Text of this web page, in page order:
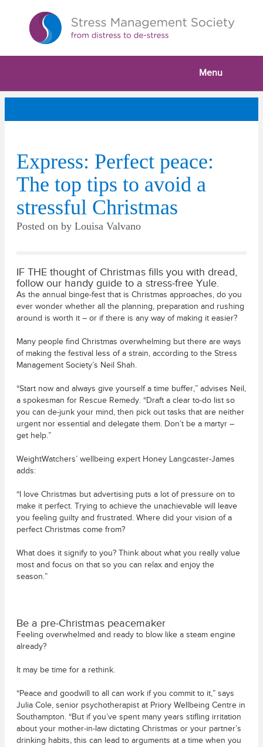
Menu
Express: Perfect peace:
The top tips to avoid a
stressful Christmas
Posted on by Louisa Valvano
IF THE thought of Christmas fills you with dread,
follow our handy guide to a stress-free Yule.
As the annual binge-fest that is Christmas approaches, do you
ever wonder whether all the planning, preparation and rushing
around is worth it – or if there is any way of making it easier?
Many people find Christmas overwhelming but there are ways
of making the festival less of a strain, according to the Stress
Management Society’s Neil Shah.
“Start now and always give yourself a time buffer,” advises Neil,
a spokesman for Rescue Remedy. “Draft a clear to-do list so
you can de-junk your mind, then pick out tasks that are neither
urgent nor essential and delegate them. Don’t be a martyr –
get help.”
WeightWatchers’ wellbeing expert Honey Langcaster-James
adds:
“I love Christmas but advertising puts a lot of pressure on to
make it perfect. Trying to achieve the unachievable will leave
you feeling guilty and frustrated. Where did your vision of a
perfect Christmas come from?
What does it signify to you? Think about what you really value
most and focus on that so you can relax and enjoy the
season.”
Be a pre-Christmas peacemaker
Feeling overwhelmed and ready to blow like a steam engine
already?
It may be time for a rethink.
“Peace and goodwill to all can work if you commit to it,” says
Julia Cole, senior psychotherapist at Priory Wellbeing Centre in
Southampton. “But if you’ve spent many years stifling irritation
about your mother-in-law dictating Christmas or your partner’s
drinking habits, this can lead to arguments at a time when you